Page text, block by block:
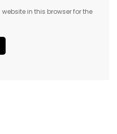
in this browser for the